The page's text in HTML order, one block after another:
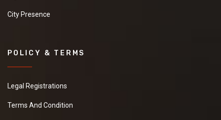
City Presence
POLICY & TERMS
Legal Registrations
Terms And Condition